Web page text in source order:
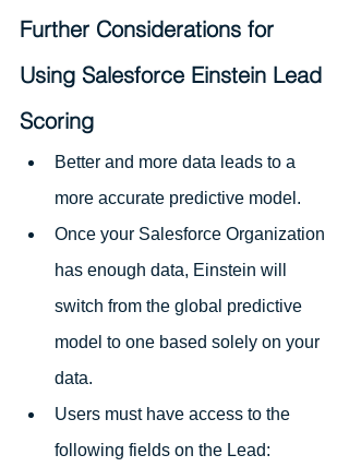
Further Considerations for
Using Salesforce Einstein Lead
Scoring
Better and more data leads to a
more accurate predictive model.
Once your Salesforce Organization
has enough data, Einstein will
switch from the global predictive
model to one based solely on your
data.
Users must have access to the
following fields on the Lead: